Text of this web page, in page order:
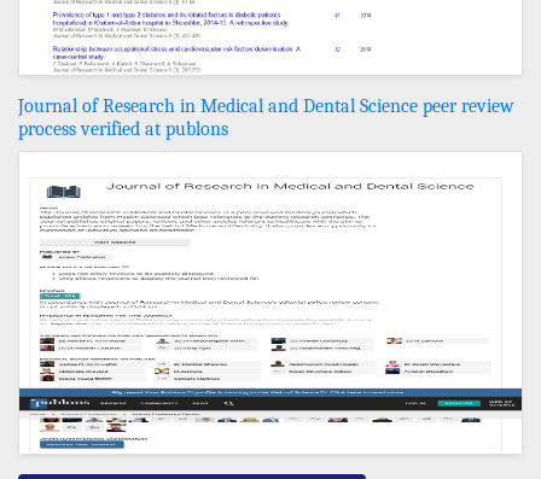
Journal of Research in Medical and Dental Science peer review
process verified at publons